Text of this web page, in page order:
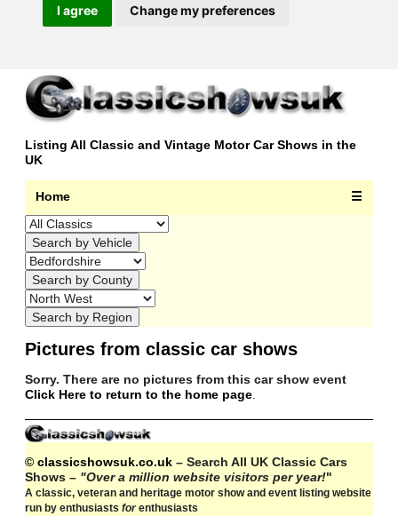
I agree Change my preferences
Listing All Classic and Vintage Motor Car Shows in the
UK
Home ☰
Pictures from classic car shows
Sorry. There are no pictures from this car show event
Click Here to return to the home page
© classicshowsuk.co.uk – Search All UK Classic Cars
Shows – "Over a million website visitors per year!"
A classic, veteran and heritage motor show and event listing website
run by enthusiastsforenthusiasts